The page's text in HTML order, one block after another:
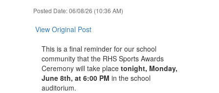
Posted Date: 06/08/26 (10:36 AM)
View Original Post
This is a final reminder for our school
community that the RHS Sports Awards
Ceremony will take place tonight, Monday,
June 8th, at 6:00 PM in the school
auditorium.